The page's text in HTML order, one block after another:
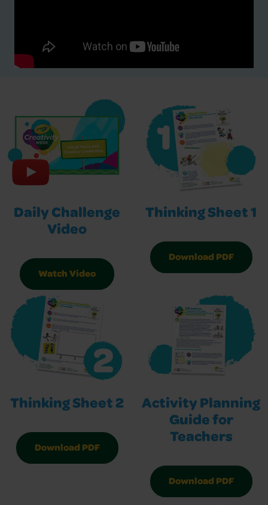
Daily Challenge
Video
Watch Video
Thinking Sheet 1
Download PDF
Thinking Sheet 2
Download PDF
Activity Planning
Guide for
Teachers
Download PDF